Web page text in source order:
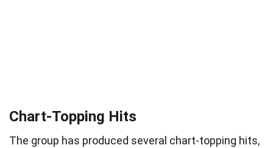
Chart-Topping Hits
The group has produced several chart-topping hits,